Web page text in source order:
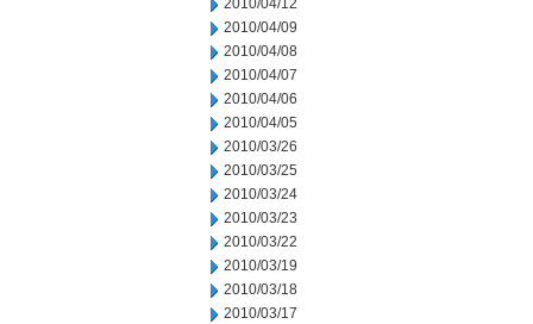
2010/04/12
2010/04/09
2010/04/08
2010/04/07
2010/04/06
2010/04/05
2010/03/26
2010/03/25
2010/03/24
2010/03/23
2010/03/22
2010/03/19
2010/03/18
2010/03/17